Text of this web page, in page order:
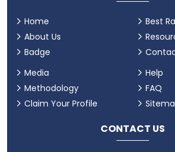
Home
About Us
Badge
Best
Media
Methodology
Claim Your Profile
Help
FAQ
CONTACT US